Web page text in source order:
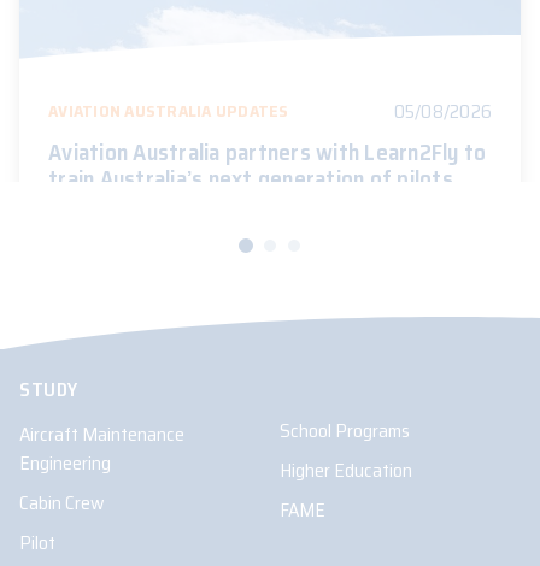
AVIATION AUSTRALIA UPDATES 05/08/2026
Aviation Australia partners with Learn2Fly to
train Australia’s next generation of pilots
STUDY
Aircraft Maintenance
Engineering
Cabin Crew
Pilot
School Programs
Higher Education
FAME